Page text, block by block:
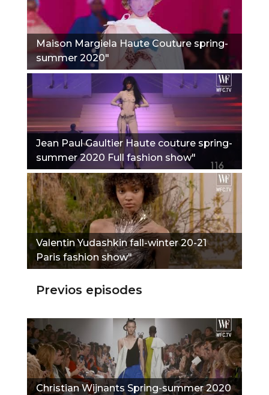
Maison Margiela Haute Couture spring-
summer 2020"
Jean Paul Gaultier Haute couture spring-
summer 2020 Full fashion show"
Valentin Yudashkin fall-winter 20-21
Paris fashion show"
Previos episodes
Christian Wijnants Spring-summer 2020